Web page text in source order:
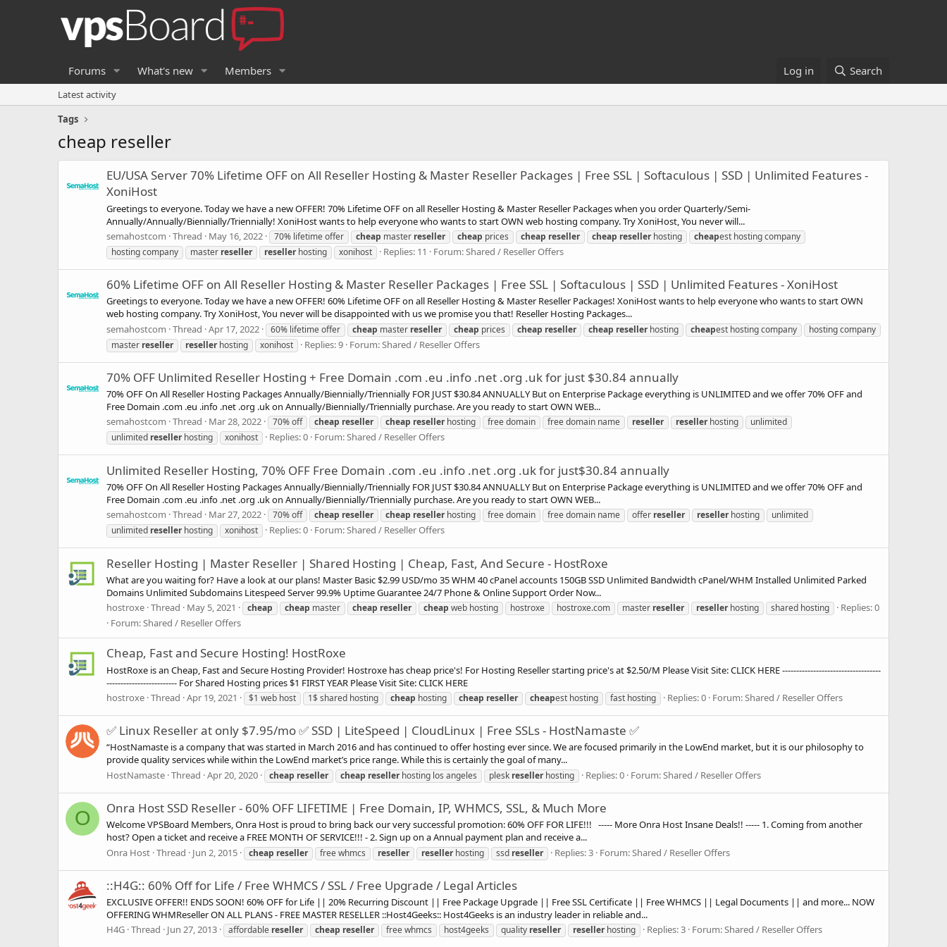
Forums What's new Members Log in Search
Latest activity
Tags
cheap reseller
EU/USA Server 70% Lifetime OFF on All Reseller Hosting & Master Reseller Packages | Free SSL | Softaculous | SSD | Unlimited Features -
XoniHost
Greetings to everyone. Today we have a new OFFER! 70% Lifetime OFF on all Reseller Hosting & Master Reseller Packages when you order Quarterly/Semi-
Annually/Annually/Biennially/Triennially! XoniHost wants to help everyone who wants to start OWN web hosting company. Try XoniHost, You never will...
semahostcom Thread May 16, 2022 70% lifetime offer cheap master reseller cheap prices cheap reseller cheap resellerhosting cheapest hosting company
hosting company
master reseller resellerhosting xonihost Replies: 11 Forum:Shared / Reseller Offers
60% Lifetime OFF on All Reseller Hosting & Master Reseller Packages | Free SSL | Softaculous | SSD | Unlimited Features - XoniHost
Greetings to everyone. Today we have a new OFFER! 60% Lifetime OFF on all Reseller Hosting & Master Reseller Packages! XoniHost wants to help everyone who wants to start OWN
web hosting company. Try XoniHost, You never will be disappointed with us we promise you that! Reseller Hosting Packages...
semahostcom Thread Apr 17, 2022 60% lifetime offer cheap master reseller cheap prices cheap reseller cheap resellerhosting cheapest hosting company
hosting company
master reseller resellerhosting xonihost Replies: 9 Forum:Shared / Reseller Offers
70% OFF Unlimited Reseller Hosting + Free Domain .com .eu .info .net .org .uk for just $30.84 annually
70% OFF On All Reseller Hosting Packages Annually/Biennially/Triennially FOR JUST $30.84 ANNUALLY But on Enterprise Package everything is UNLIMITED and we offer 70% OFF and
Free Domain .com .eu .info .net .org .uk on Annually/Biennially/Triennially purchase. Are you ready to start OWN WEB...
semahostcom Thread Mar 28, 2022 70% off cheap reseller cheap resellerhosting free domain free domain name reseller resellerhosting
unlimited
unlimited resellerhosting xonihost Replies: 0 Forum:Shared / Reseller Offers
Unlimited Reseller Hosting, 70% OFF Free Domain .com .eu .info .net .org .uk for just$30.84 annually
70% OFF On All Reseller Hosting Packages Annually/Biennially/Triennially FOR JUST $30.84 ANNUALLY But on Enterprise Package everything is UNLIMITED and we offer 70% OFF and
Free Domain .com .eu .info .net .org .uk on Annually/Biennially/Triennially purchase. Are you ready to start OWN WEB...
semahostcom Thread Mar 27, 2022 70% off cheap reseller cheap resellerhosting free domain free domain name offer reseller resellerhosting
unlimited
unlimited resellerhosting xonihost Replies: 0 Forum:Shared / Reseller Offers
Reseller Hosting | Master Reseller | Shared Hosting | Cheap, Fast, And Secure - HostRoxe
What are you waiting for? Have a look at our plans! Master Basic $2.99 USD/mo 35 WHM 40 cPanel accounts 150GB SSD Unlimited Bandwidth cPanel/WHM Installed Unlimited Parked
Domains Unlimited Subdomains Litespeed Server 99.9% Uptime Guarantee 24/7 Phone & Online Support Order Now...
hostroxe Thread May 5, 2021 cheap cheap master cheap reseller cheap web hosting hostroxe hostroxe.com master reseller resellerhosting shared hosting
Replies: 0
Forum:Shared / Reseller Offers
Cheap, Fast and Secure Hosting! HostRoxe
HostRoxe is an Cheap, Fast and Secure Hosting Provider! Hostroxe has cheap price's! For Hosting Reseller starting price's at $2.50/M Please Visit Site: CLICK HERE -----------------------------------
------------------------- For Shared Hosting prices $1 FIRST YEAR Please Visit Site: CLICK HERE
hostroxe Thread Apr 19, 2021 $1 web host 1$ shared hosting cheap hosting cheap reseller cheapest hosting fast hosting Replies: 0 Forum:Shared / Reseller Offers
✅ Linux Reseller at only $7.95/mo ✅ SSD | LiteSpeed | CloudLinux | Free SSLs - HostNamaste ✅
“HostNamaste is a company that was started in March 2016 and has continued to offer hosting ever since. We are focused primarily in the LowEnd market, but it is our philosophy to
provide quality services while within the LowEnd market’s price range. While this is certainly the goal of many...
HostNamaste Thread Apr 20, 2020 cheap reseller cheap resellerhosting los angeles plesk resellerhosting Replies: 0 Forum:Shared / Reseller Offers
O Onra Host SSD Reseller - 60% OFF LIFETIME | Free Domain, IP, WHMCS, SSL, & Much More
Welcome VPSBoard Members, Onra Host is proud to bring back our very successful promotion: 60% OFF FOR LIFE!!! ----- More Onra Host Insane Deals!! ----- 1. Coming from another
host? Open a ticket and receive a FREE MONTH OF SERVICE!!! - 2. Sign up on a Annual payment plan and receive a...
Onra Host Thread Jun 2, 2015 cheap reseller free whmcs reseller resellerhosting ssd reseller Replies: 3 Forum:Shared / Reseller Offers
::H4G:: 60% Off for Life / Free WHMCS / SSL / Free Upgrade / Legal Articles
EXCLUSIVE OFFER!! ENDS SOON! 60% OFF for Life || 20% Recurring Discount || Free Package Upgrade || Free SSL Certificate || Free WHMCS || Legal Documents || and more... NOW
OFFERING WHMReseller ON ALL PLANS - FREE MASTER RESELLER ::Host4Geeks:: Host4Geeks is an industry leader in reliable and...
H4G Thread Jun 27, 2013 affordable reseller cheap reseller free whmcs host4geeks quality reseller resellerhosting Replies: 3 Forum:Shared / Reseller Offers